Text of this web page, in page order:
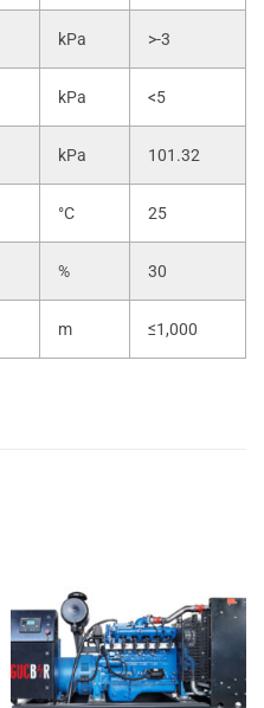
kPa >-3
kPa <5
kPa 101.32
°C 25
% 30
m ≤1,000